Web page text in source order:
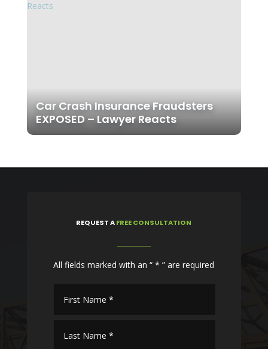
Car Crash Insurance Fraudsters
EXPOSED – Lawyer Reacts
REQUEST AFREE CONSULTATION
All fields marked with an “ * ” are required